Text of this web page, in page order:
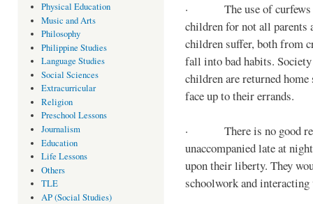
Physical Education
Music and Arts
Philosophy
Philippine Studies
Language Studies
Social Sciences
Extracurricular
Religion
Preschool Lessons
Journalism
Education
Life Lessons
Others
TLE
AP (Social Studies)
· The use of curfews
children for not all parents
children suffer, both from
fall into bad habits.
children are returned
face up to their errands.
· There is no good
unaccompanied late at
upon their liberty. They
schoolwork and